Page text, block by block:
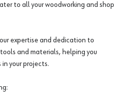
to all your woodworking and shop
expertise and dedication to
and materials, helping you
your projects.